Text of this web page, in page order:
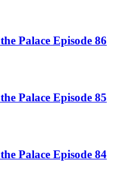
Palace Episode 86
Palace Episode 85
Palace Episode 84